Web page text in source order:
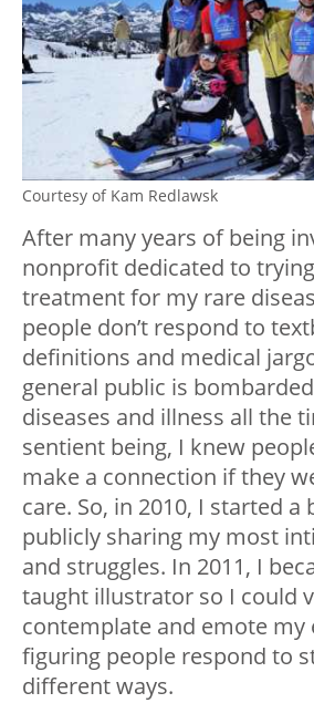
Courtesy of Kam Redlawsk
After many years of being
nonprofit dedicated to
treatment for my rare
people don’t respond to
definitions and medical
general public is
diseases and illness all the
sentient being, I knew
make a connection if they
care. So, in 2010, I started a
publicly sharing my most
and struggles. In 2011, I
taught illustrator so I could
contemplate and emote my
figuring people respond to
different ways.